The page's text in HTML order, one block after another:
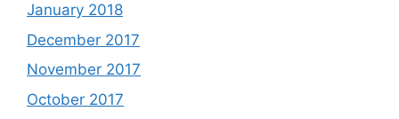
January 2018
December 2017
November 2017
October 2017